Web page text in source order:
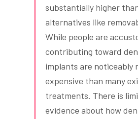
substantially higher
alternatives like
While people are
contributing toward
implants are noticeably
expensive than many
treatments. There is
evidence about how